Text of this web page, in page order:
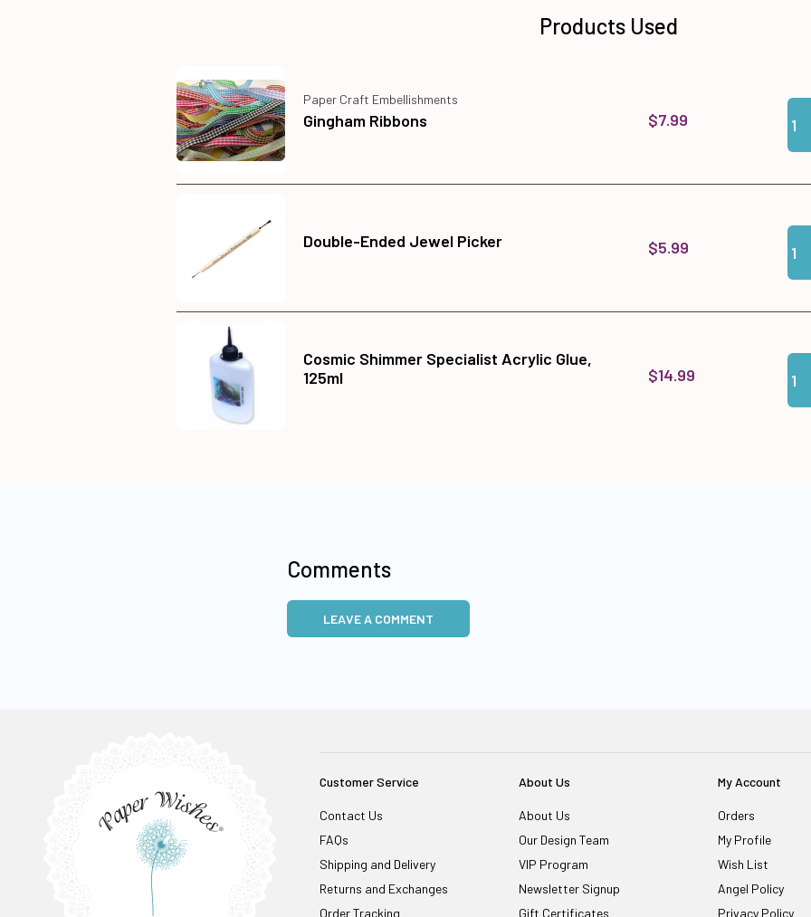
Products Used
Paper Craft Embellishments
Gingham Ribbons $7.99
Double-Ended Jewel Picker $5.99
Cosmic Shimmer Specialist Acrylic Glue,
125ml
$14.99
Comments
LEAVE A COMMENT
Customer Service
Contact Us
FAQs
Shipping and Delivery
Returns and Exchanges
Order Tracking
About Us
About Us
Our Design Team
VIP Program
Newsletter Signup
Gift Certificates
My Account
Orders
My Profile
Wish List
Angel Policy
Privacy Policy